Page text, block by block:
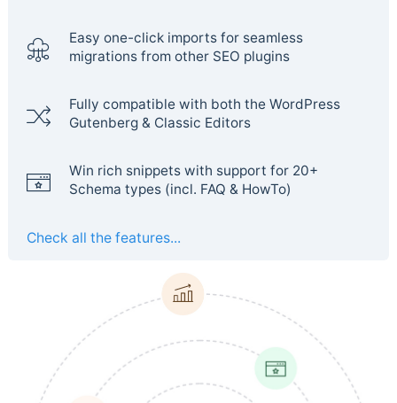
Easy one-click imports for seamless
migrations from other SEO plugins
Fully compatible with both the WordPress
Gutenberg & Classic Editors
Win rich snippets with support for 20+
Schema types (incl. FAQ & HowTo)
Check all the features...